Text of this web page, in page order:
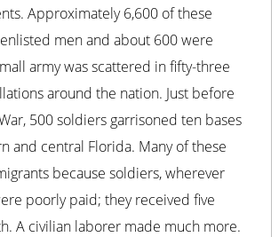
Approximately 6,600 of these
men and about 600 were
army was scattered in fifty-three
around the nation. Just before
500 soldiers garrisoned ten bases
and central Florida. Many of these
because soldiers, wherever
poorly paid; they received five
A civilian laborer made much more.